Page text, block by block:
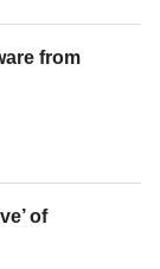
from
of